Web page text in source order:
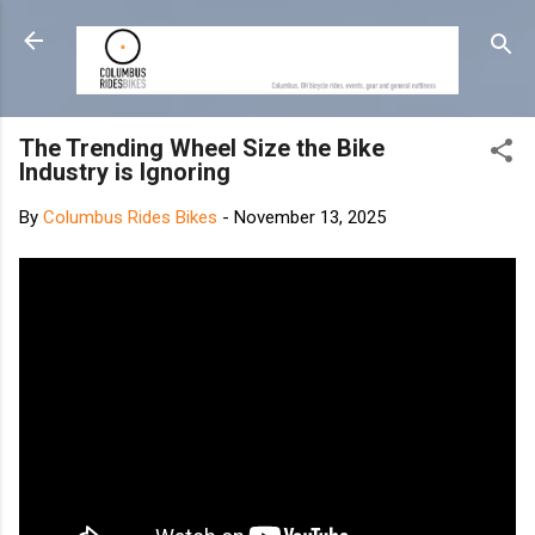
Skip to main content
The Trending Wheel Size the Bike
Industry is Ignoring
By Columbus Rides Bikes - November 13, 2025